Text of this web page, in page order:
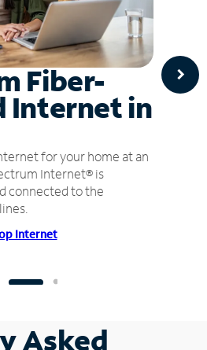
Fiber-
Internet in
for your home at an
Internet® is
connected to the
Internet
Asked